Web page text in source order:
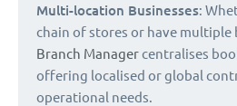
Multi-location Businesses:
chain of stores or have multiple
Branch Managercentralises
offering localised or global
operational needs.